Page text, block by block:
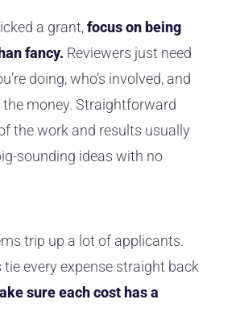
a grant,focus on being
fancy. Reviewers just need
doing, who’s involved, and
money. Straightforward
the work and results usually
sounding ideas with no
trip up a lot of applicants.
tie every expense straight back
sure each cost has a